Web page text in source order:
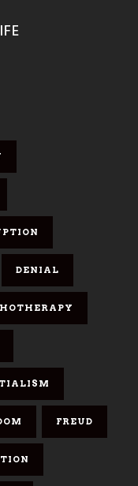
DENIAL
FREUD